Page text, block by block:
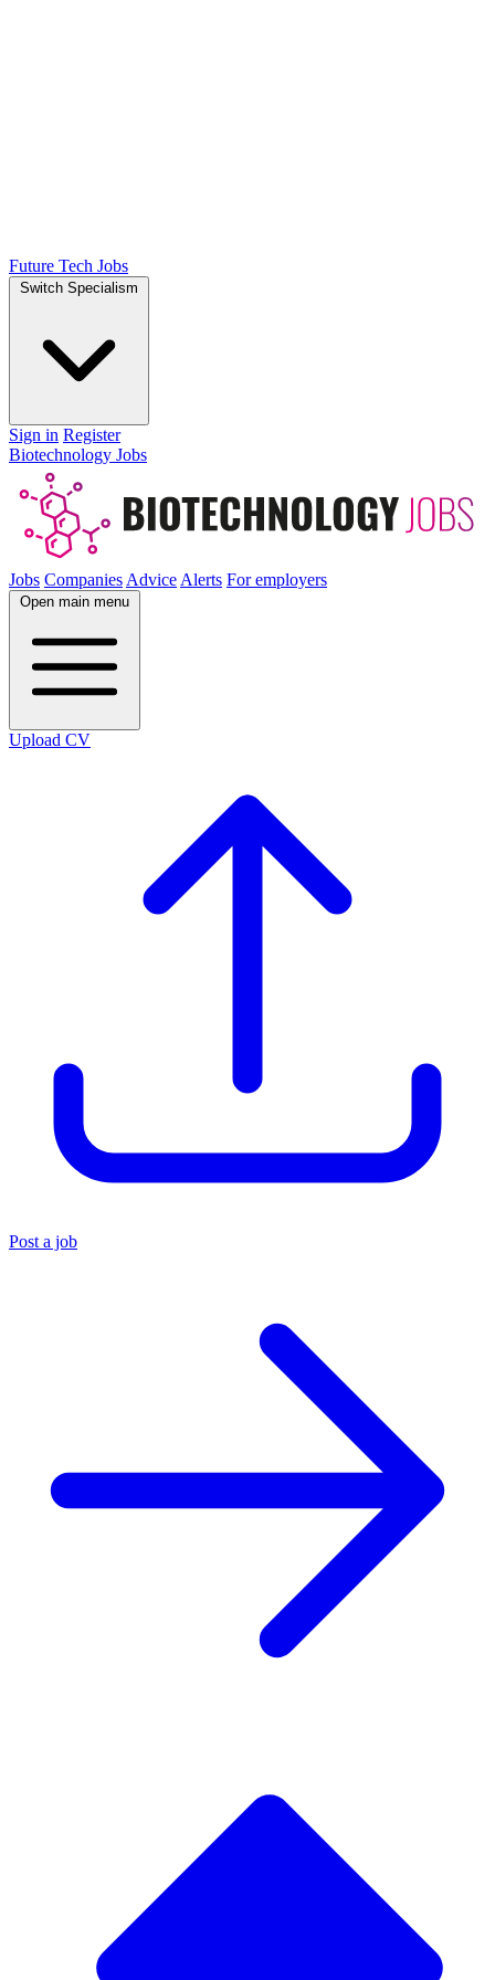
Future Tech Jobs
Switch Specialism
Sign in Register
Biotechnology Jobs
Jobs Companies Advice Alerts For employers
Open main menu
Upload CV
Post a job